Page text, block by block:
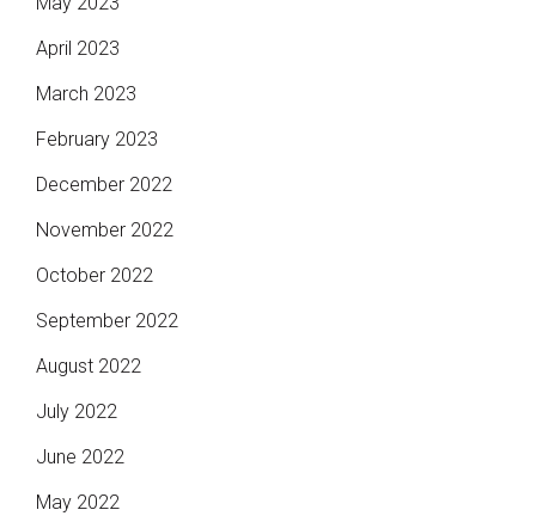
April 2023
March 2023
February 2023
December 2022
November 2022
October 2022
September 2022
August 2022
July 2022
June 2022
May 2022